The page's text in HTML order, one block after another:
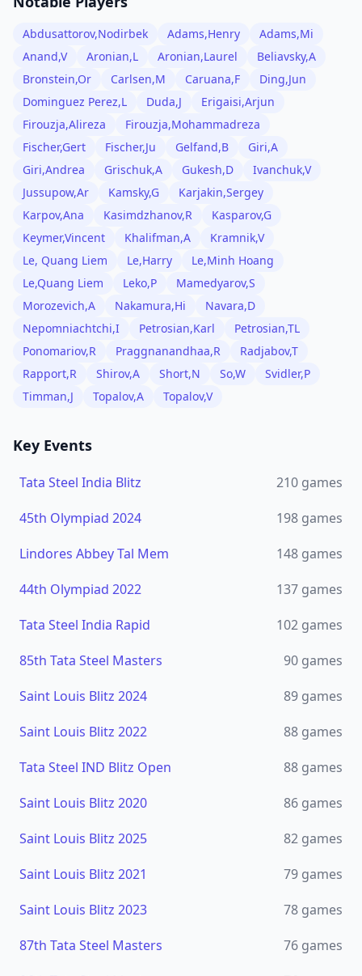
Abdusattorov,Nodirbek Adams,Henry
Adams,Mi
Anand,V
Aronian,L Aronian,Laurel
Beliavsky,A
Bronstein,Or
Carlsen,M Caruana,F
Ding,Jun
Dominguez Perez,L
Duda,J
Erigaisi,Arjun
Firouzja,Alireza
Firouzja,Mohammadreza
Fischer,Gert
Fischer,Ju Gelfand,B
Giri,A
Giri,Andrea
Grischuk,A Gukesh,D
Ivanchuk,V
Jussupow,Ar
Kamsky,G
Karjakin,Sergey
Karpov,Ana
Kasimdzhanov,R
Kasparov,G
Keymer,Vincent
Khalifman,A
Kramnik,V
Le, Quang Liem
Le,Harry
Le,Minh Hoang
Le,Quang Liem
Leko,P
Mamedyarov,S
Morozevich,A
Nakamura,Hi
Navara,D
Nepomniachtchi,I
Petrosian,Karl
Petrosian,TL
Ponomariov,R
Praggnanandhaa,R
Radjabov,T
Rapport,R
Shirov,A Short,N So,W
Svidler,P
Timman,J
Topalov,A Topalov,V
Key Events
Tata Steel India Blitz 210 games
45th Olympiad 2024
198 games
Lindores Abbey Tal Mem
148 games
44th Olympiad 2022
137 games
Tata Steel India Rapid
102 games
85th Tata Steel Masters
90 games
Saint Louis Blitz 2024
89 games
Saint Louis Blitz 2022
88 games
Tata Steel IND Blitz Open
88 games
Saint Louis Blitz 2020
86 games
Saint Louis Blitz 2025
82 games
Saint Louis Blitz 2021
79 games
Saint Louis Blitz 2023
78 games
87th Tata Steel Masters
76 games